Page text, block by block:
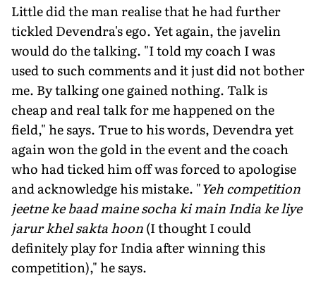
Little did the man realise that he had further
tickled Devendra's ego. Yet again, the javelin
would do the talking. "I told my coach I was
used to such comments and it just did not bother
me. By talking one gained nothing. Talk is
cheap and real talk for me happened on the
field," he says. True to his words, Devendra yet
again won the gold in the event and the coach
who had ticked him off was forced to apologise
and acknowledge his mistake. "Yeh competition
jeetne ke baad maine socha ki main India ke liye
jarur khel sakta hoon(I thought I could
definitely play for India after winning this
competition)," he says.